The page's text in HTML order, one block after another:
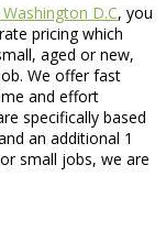
D.C, you
pricing which
aged or new,
We offer fast
and effort
specifically based
an additional 1
small jobs, we are